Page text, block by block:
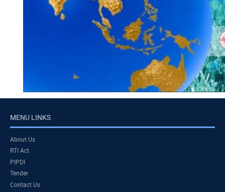
MENU LINKS
About Us
RTI Act
PIPDI
Tender
Contact Us